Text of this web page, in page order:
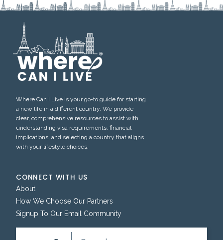
Where Can I Live is your go-to guide for starting
a new life in a different country. We provide
clear, comprehensive resources to assist with
understanding visa requirements, financial
implications, and selecting a country that aligns
with your lifestyle choices.
CONNECT WITH US
About
How We Choose Our Partners
Signup To Our Email Community